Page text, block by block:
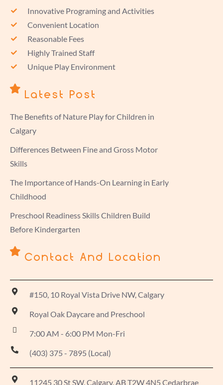
Innovative Programing and Activities
Convenient Location
Reasonable Fees
Highly Trained Staff
Unique Play Environment
Latest Post
The Benefits of Nature Play for Children in
Calgary
Differences Between Fine and Gross Motor
Skills
The Importance of Hands-On Learning in Early
Childhood
Preschool Readiness Skills Children Build
Before Kindergarten
Contact And Location
#150, 10 Royal Vista Drive NW, Calgary
Royal Oak Daycare and Preschool
7:00 AM - 6:00 PM Mon-Fri
(403) 375 - 7895 (Local)
11245 30 St SW, Calgary, AB T2W 4N5 Cedarbrae